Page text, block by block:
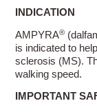
INDICATION
AMPYRA®
is indicated to
sclerosis (MS).
walking speed.
IMPORTANT